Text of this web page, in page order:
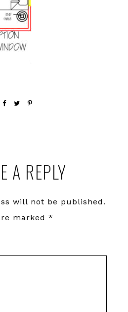
A REPLY
will not be published.
marked *